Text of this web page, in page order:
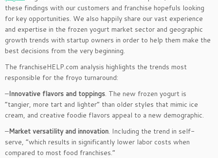
these findings with our customers and franchise hopefuls looking
for key opportunities. We also happily share our vast experience
and expertise in the frozen yogurt market sector and geographic
growth trends with startup owners in order to help them make the
best decisions from the very beginning.
The franchiseHELP.com analysis highlights the trends most
responsible for the froyo turnaround:
–Innovative flavors and toppings. The new frozen yogurt is
“tangier, more tart and lighter” than older styles that mimic ice
cream, and creative foodie flavors appeal to a new demographic.
–Market versatility and innovation. Including the trend in self-
serve, “which results in significantly lower labor costs when
compared to most food franchises.”